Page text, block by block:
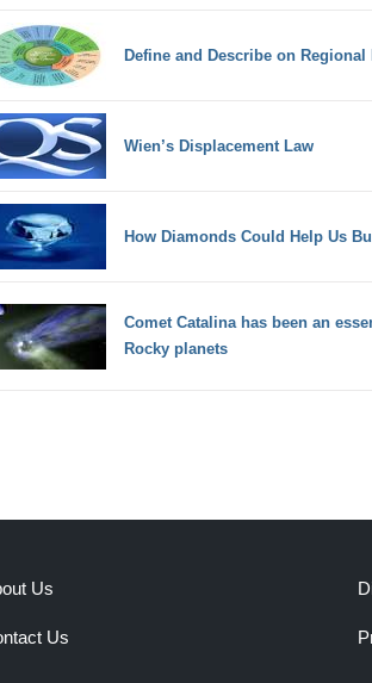
Define and Describe on Regional
Wien’s Displacement Law
How Diamonds Could Help Us
Comet Catalina has been an
Rocky planets
Us
Us